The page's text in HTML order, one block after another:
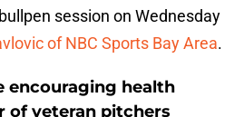
session on Wednesday
of NBC Sports Bay Area.
encouraging health
of veteran pitchers